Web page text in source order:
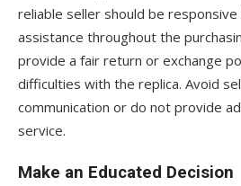
reliable seller should be
assistance throughout the
provide a fair return or exchange
difficulties with the replica. Avoid
communication or do not provide
service.
Make an Educated Decision